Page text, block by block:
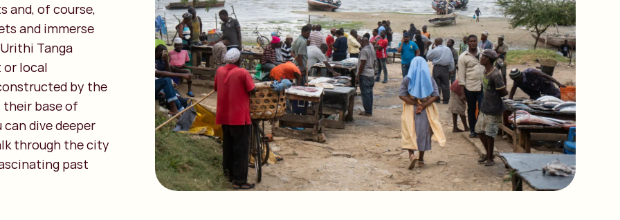
and, of course,
and immerse
Tanga
or local
by the
their base of
dive deeper
through the city
past